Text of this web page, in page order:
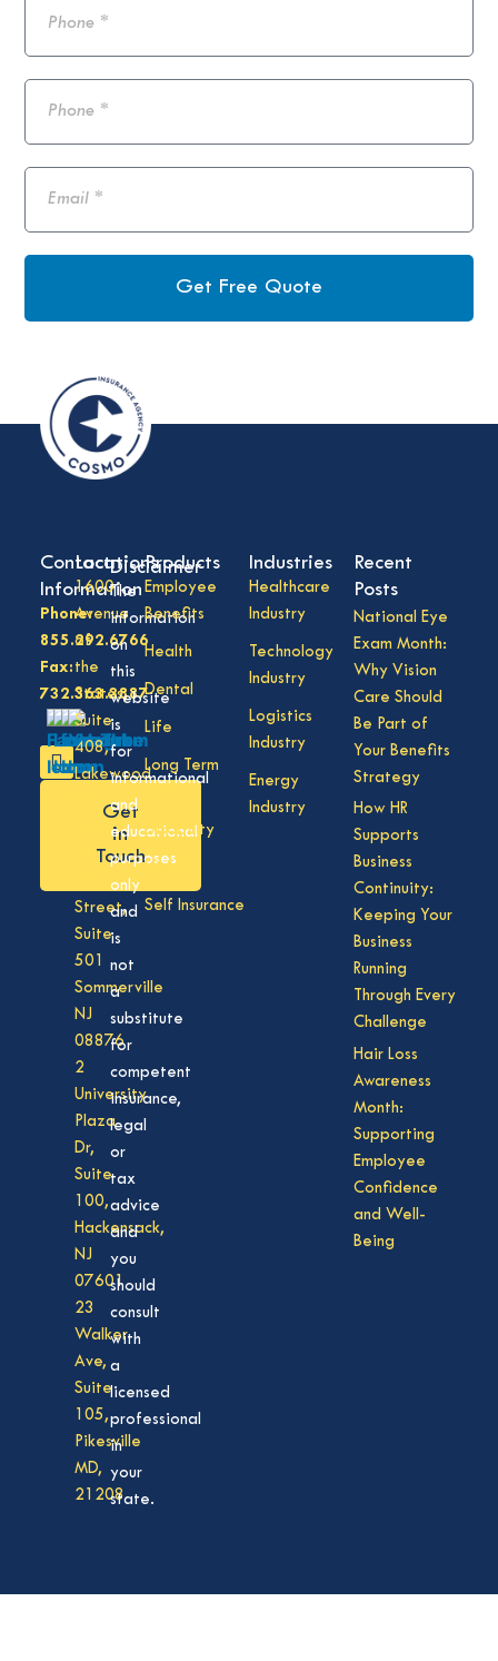
Get Free Quote
Products
Employee
Benefits
Health
Dental
Life
Long Term
Disability
Vision
Self Insurance
Industries
Healthcare
Industry
Technology
Industry
Logistics
Industry
Energy
Industry
Recent
Posts
National Eye
Exam Month:
Why Vision
Care Should
Be Part of
Your Benefits
Strategy
How HR
Supports
Business
Continuity:
Keeping Your
Business
Running
Through Every
Challenge
Hair Loss
Awareness
Month:
Supporting
Employee
Confidence
and Well-
Being
Contact
Information
Phone:
855.292.6766
Fax:
732.363.3887
Get
in
Touch
Locations
1600
Avenue
of
the
States,
Suite
408,
Lakewood
08701
Division
Street,
Suite
501
Sommerville
NJ
08876
2
University
Plaza
Dr,
Suite
100,
Hackensack,
NJ
07601
23
Walker
Ave,
Suite
105,
Pikesville
MD,
21208
Disclaimer
The
information
on
this
website
is
for
informational
and
educational
purposes
only
and
is
not
a
substitute
for
competent
insurance,
legal
or
tax
advice
and
you
should
consult
with
a
licensed
professional
in
your
state.